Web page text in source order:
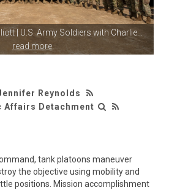
| U.S. Army Soldiers with Charlie...
read more
Reynolds
Affairs Detachment
tank platoons maneuver
the objective using mobility and
positions. Mission accomplishment